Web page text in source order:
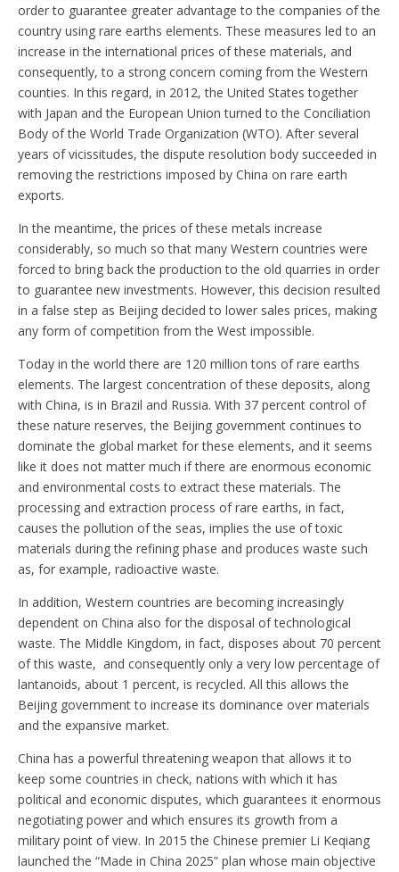
order to guarantee greater advantage to the companies of the
country using rare earths elements. These measures led to an
increase in the international prices of these materials, and
consequently, to a strong concern coming from the Western
counties. In this regard, in 2012, the United States together
with Japan and the European Union turned to the Conciliation
Body of the World Trade Organization (WTO). After several
years of vicissitudes, the dispute resolution body succeeded in
removing the restrictions imposed by China on rare earth
exports.
In the meantime, the prices of these metals increase
considerably, so much so that many Western countries were
forced to bring back the production to the old quarries in order
to guarantee new investments. However, this decision resulted
in a false step as Beijing decided to lower sales prices, making
any form of competition from the West impossible.
Today in the world there are 120 million tons of rare earths
elements. The largest concentration of these deposits, along
with China, is in Brazil and Russia. With 37 percent control of
these nature reserves, the Beijing government continues to
dominate the global market for these elements, and it seems
like it does not matter much if there are enormous economic
and environmental costs to extract these materials. The
processing and extraction process of rare earths, in fact,
causes the pollution of the seas, implies the use of toxic
materials during the refining phase and produces waste such
as, for example, radioactive waste.
In addition, Western countries are becoming increasingly
dependent on China also for the disposal of technological
waste. The Middle Kingdom, in fact, disposes about 70 percent
of this waste, and consequently only a very low percentage of
lantanoids, about 1 percent, is recycled. All this allows the
Beijing government to increase its dominance over materials
and the expansive market.
China has a powerful threatening weapon that allows it to
keep some countries in check, nations with which it has
political and economic disputes, which guarantees it enormous
negotiating power and which ensures its growth from a
military point of view. In 2015 the Chinese premier Li Keqiang
launched the “Made in China 2025” plan whose main objective